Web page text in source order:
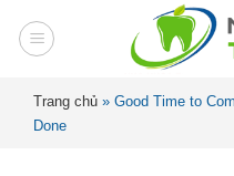
Trang chủ » Good Time to
Done